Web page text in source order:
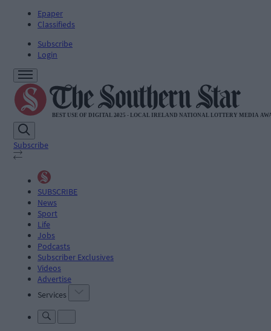
Epaper
Classifieds
Subscribe
Login
Subscribe
SUBSCRIBE
News
Sport
Life
Jobs
Podcasts
Subscriber Exclusives
Videos
Advertise
Services